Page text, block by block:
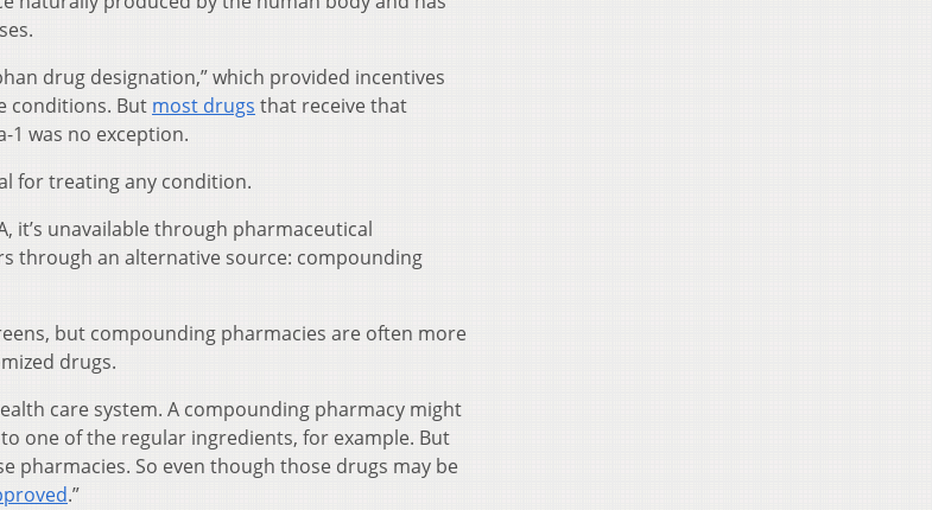
drug designation,” which provided incentives
conditions. But most drugs that receive that
1 was no exception.
for treating any condition.
it’s unavailable through pharmaceutical
through an alternative source: compounding
but compounding pharmacies are often more
drugs.
care system. A compounding pharmacy might
one of the regular ingredients, for example. But
pharmacies. So even though those drugs may be
.”